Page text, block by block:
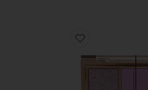
Favorite